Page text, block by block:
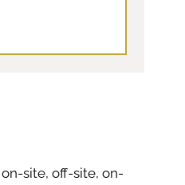
site, off-site, on-